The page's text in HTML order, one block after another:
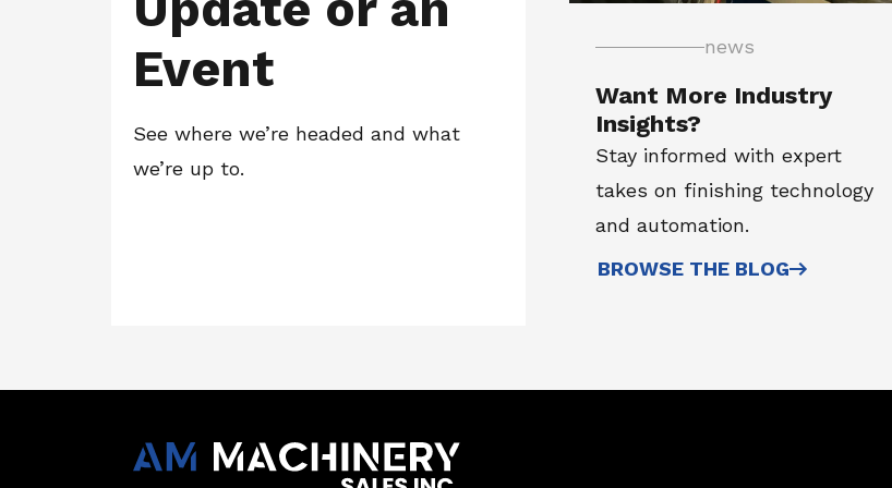
Event
See where we’re headed and what
we’re up to.
news
Want More Industry
Insights?
Stay informed with expert
takes on finishing technology
and automation.
BROWSE THE BLOG